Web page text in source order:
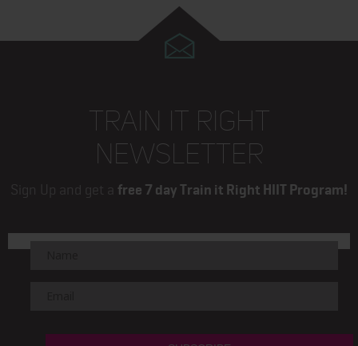
TRAIN IT RIGHT
NEWSLETTER
Sign Up and get a free 7 day Train it Right HIIT Program!